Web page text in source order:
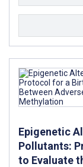
Epigenetic
Pollutants:
to Evaluate